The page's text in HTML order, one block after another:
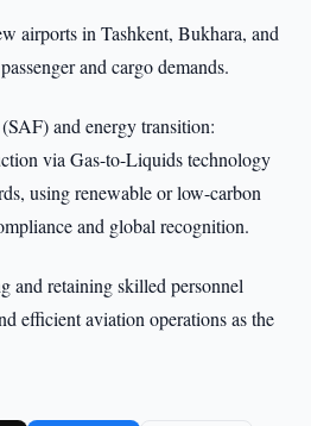
airports in Tashkent, Bukhara, and
and cargo demands.
and energy transition:
via Gas-to-Liquids technology
using renewable or low-carbon
and global recognition.
and retaining skilled personnel
efficient aviation operations as the